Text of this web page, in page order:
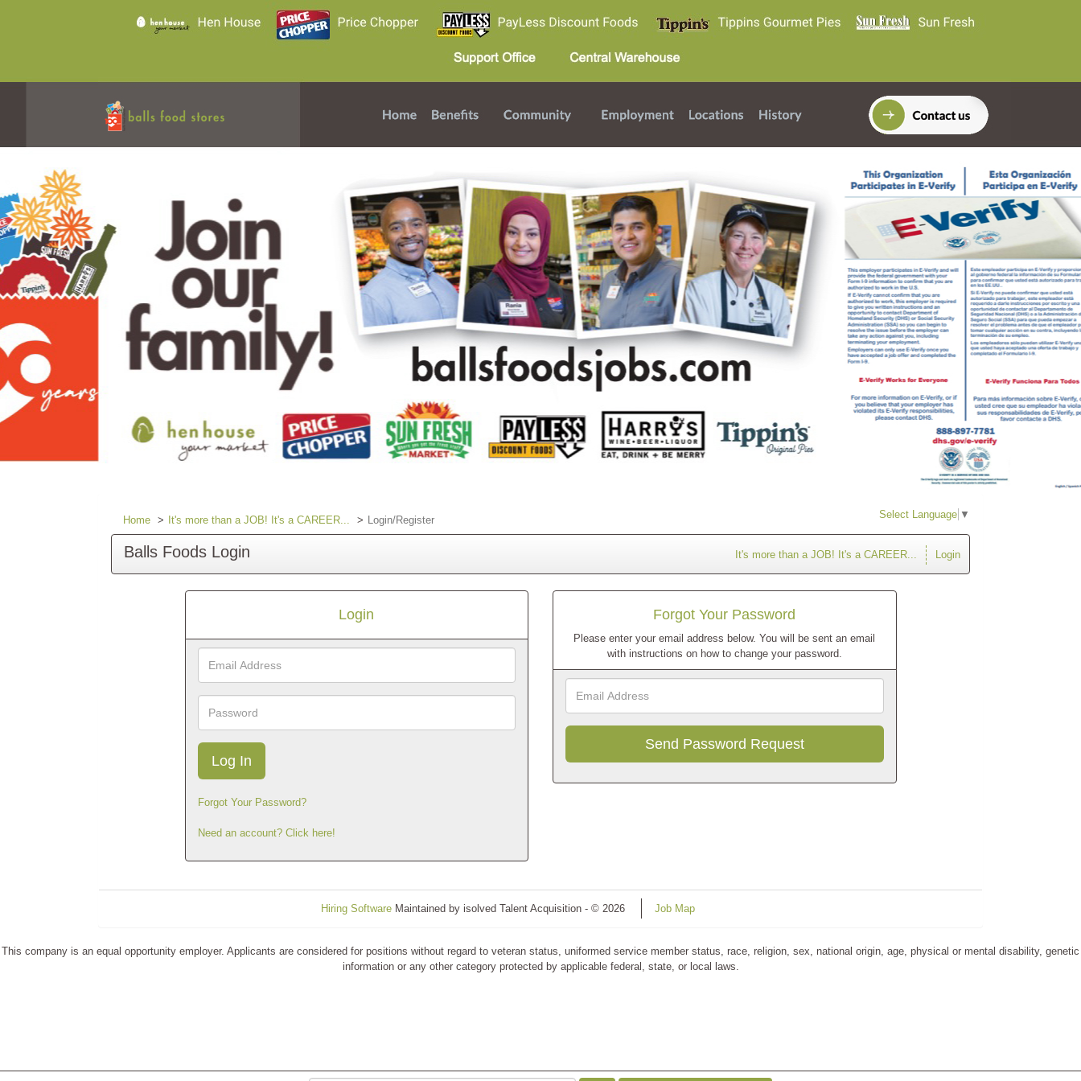
Select Language ▼
Home It's more than a JOB! It's a CAREER... Login/Register
Balls Foods Login It's more than a JOB! It's a CAREER... Login
Login
Address
Forgot Your Password?
Need an account? Click here!
Forgot Your Password
Please enter your email address below. You will be sent an email
with instructions on how to change your password.
Hiring Software Maintained by isolved Talent Acquisition - © 2026 Job Map
This company is an equal opportunity employer. Applicants are considered for positions without regard to veteran status, uniformed service member status, race, religion, sex, national origin, age, physical or mental disability, genetic
information or any other category protected by applicable federal, state, or local laws.